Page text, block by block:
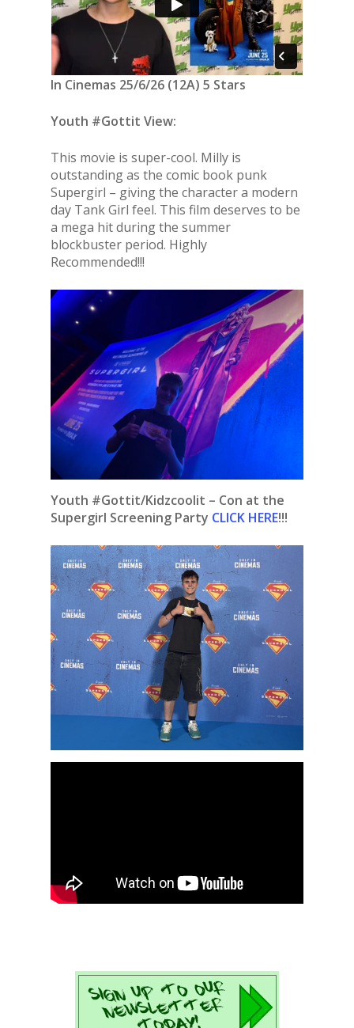
In Cinemas 25/6/26 (12A) 5 Stars
Youth #Gottit View:
This movie is super-cool. Milly is
outstanding as the comic book punk
Supergirl – giving the character a modern
day Tank Girl feel. This film deserves to be
a mega hit during the summer
blockbuster period. Highly
Recommended!!!
Youth #Gottit/Kidzcoolit – Con at the
Supergirl Screening Party CLICK HERE!!!